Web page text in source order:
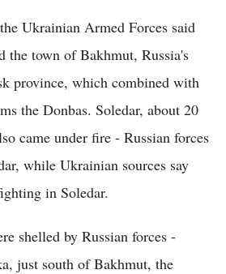
Ukrainian Armed Forces said
the town of Bakhmut, Russia's
province, which combined with
the Donbas. Soledar, about 20
came under fire - Russian forces
while Ukrainian sources say
in Soledar.
shelled by Russian forces -
just south of Bakhmut, the